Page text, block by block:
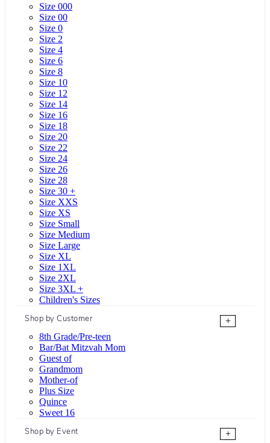
Size 000
Size 00
Size 0
Size 2
Size 4
Size 6
Size 8
Size 10
Size 12
Size 14
Size 16
Size 18
Size 20
Size 22
Size 24
Size 26
Size 28
Size 30 +
Size XXS
Size XS
Size Small
Size Medium
Size Large
Size XL
Size 1XL
Size 2XL
Size 3XL +
Children's Sizes
Shop by Customer
+
8th Grade/Pre-teen
Bar/Bat Mitzvah Mom
Guest of
Grandmom
Mother-of
Plus Size
Quince
Sweet 16
Shop by Event
+